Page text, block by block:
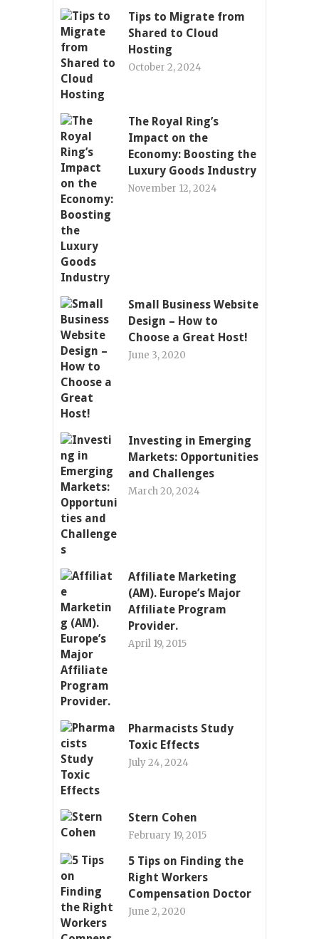
Tips to Migrate from
Shared to Cloud
Hosting
October 2, 2024
The Royal Ring’s
Impact on the
Economy: Boosting the
Luxury Goods Industry
November 12, 2024
Small Business Website
Design – How to
Choose a Great Host!
June 3, 2020
Investing in Emerging
Markets: Opportunities
and Challenges
March 20, 2024
Affiliate Marketing
(AM). Europe’s Major
Affiliate Program
Provider.
April 19, 2015
Pharmacists Study
Toxic Effects
July 24, 2024
Stern Cohen
February 19, 2015
5 Tips on Finding the
Right Workers
Compensation Doctor
June 2, 2020